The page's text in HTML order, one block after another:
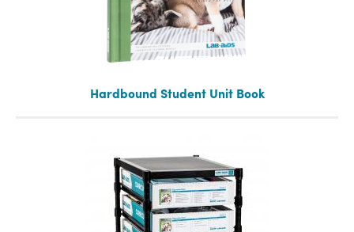
Hardbound Student Unit Book